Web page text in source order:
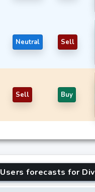
Neutral Sell
Sell Buy
Users forecasts for